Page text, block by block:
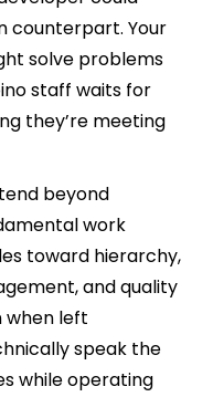
counterpart. Your
solve problems
staff waits for
they’re meeting
beyond
work
toward hierarchy,
and quality
when left
speak the
while operating